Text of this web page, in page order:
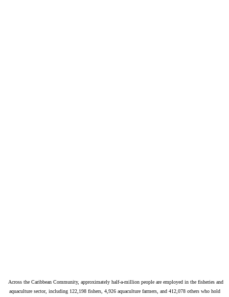
Across the Caribbean Community, approximately half-a-million people are employed in the fisheries and
aquaculture sector, including 122,198 fishers, 4,926 aquaculture farmers, and 412,078 others who hold